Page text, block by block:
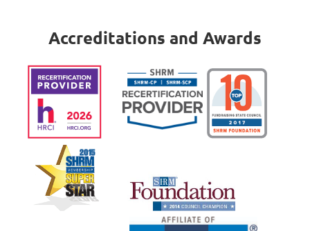
Accreditations and Awards